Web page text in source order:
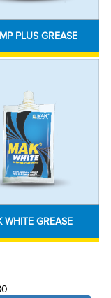
PLUS GREASE
WHITE GREASE